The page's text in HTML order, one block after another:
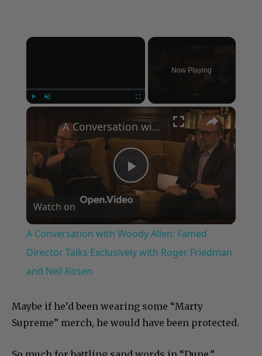
×
Now Playing
×
Play
Video
A Conversation with Woody Allen: Famed Director Talks Exclusively with Roger Friedman and Neil Rosen
Watch on
A Conversation with Woody Allen: Famed
Director Talks Exclusively with Roger Friedman
and Neil Rosen
Maybe if he’d been wearing some “Marty
Supreme” merch, he would have been protected.